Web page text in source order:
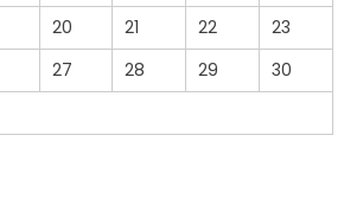
20 21 22
23
27 28 29
30